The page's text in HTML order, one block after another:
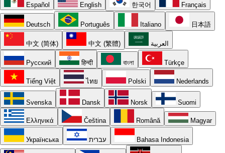
Español English 한국어 Français
Deutsch Português Italiano 日本語
中文 (简体) 中文 (繁體) العربية
Русский हिन्दी বাংলা Türkçe
Tiếng Việt ไทย Polski Nederlands
Svenska Dansk Norsk Suomi
Ελληνικά Čeština Română Magyar
Українська עברית Bahasa Indonesia